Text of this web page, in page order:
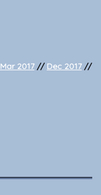
Mar 2017 // Dec 2017 //